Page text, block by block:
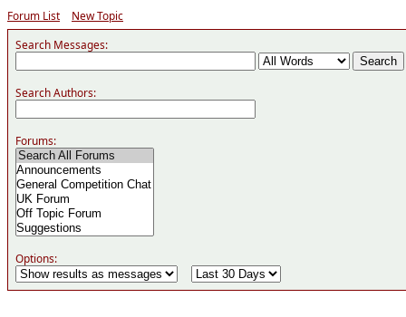
Forum List
New Topic
Search Messages:
Search Authors:
Forums:
Options: